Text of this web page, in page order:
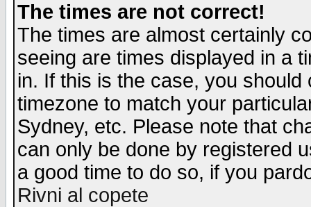
The times are not correct!
The times are almost certainly
seeing are times displayed in a
in. If this is the case, you
timezone to match your
Sydney, etc. Please note that
can only be done by registered
a good time to do so, if you
Rivni al copete